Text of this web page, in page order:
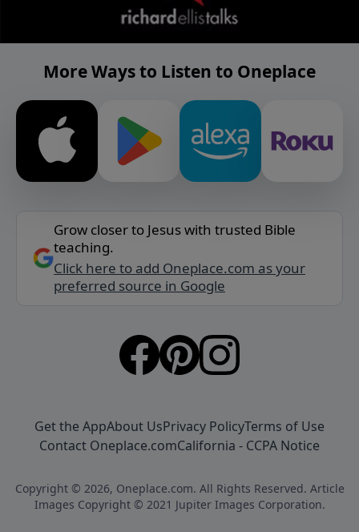
More Ways to Listen to Oneplace
Grow closer to Jesus with trusted Bible
teaching.
Click here to add Oneplace.com as your
preferred source in Google
Get the AppAbout UsPrivacy PolicyTerms of Use
Contact Oneplace.comCalifornia - CCPA Notice
Copyright © 2026, Oneplace.com. All Rights Reserved. Article
Images Copyright © 2021 Jupiter Images Corporation.